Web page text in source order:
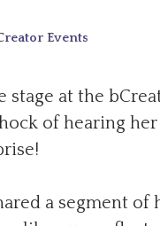
Events
stage at the
of hearing
a segment